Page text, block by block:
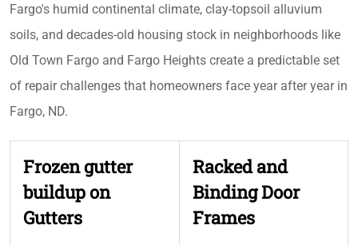
Fargo's humid continental climate, clay-topsoil alluvium
soils, and decades-old housing stock in neighborhoods like
Old Town Fargo and Fargo Heights create a predictable set
of repair challenges that homeowners face year after year in
Fargo, ND.
Frozen gutter
buildup on
Gutters
Racked and
Binding Door
Frames